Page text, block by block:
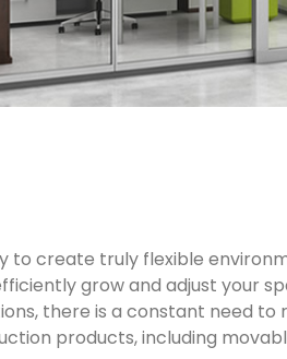
to create truly flexible
grow and adjust your
there is a constant need to
products, including